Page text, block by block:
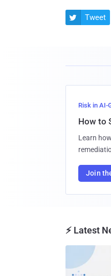
 Tweet
Risk in AI-
How to
Learn
Join
⚡ Latest